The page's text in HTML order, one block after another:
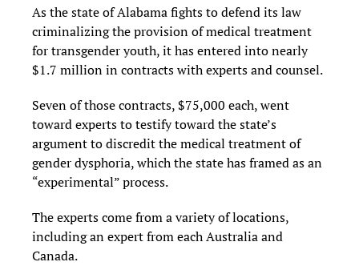
As the state of Alabama fights to defend its law
criminalizing the provision of medical treatment
for transgender youth, it has entered into nearly
$1.7 million in contracts with experts and counsel.
Seven of those contracts, $75,000 each, went
toward experts to testify toward the state’s
argument to discredit the medical treatment of
gender dysphoria, which the state has framed as an
“experimental” process.
The experts come from a variety of locations,
including an expert from each Australia and
Canada.